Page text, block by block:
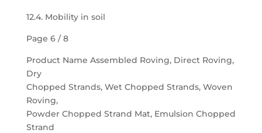
12.4. Mobility in soil
Page 6 / 8
Product Name Assembled Roving, Direct Roving,
Dry
Chopped Strands, Wet Chopped Strands, Woven
Roving,
Powder Chopped Strand Mat, Emulsion Chopped
Strand